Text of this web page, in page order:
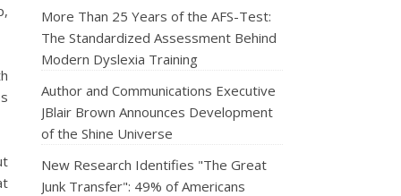
More Than 25 Years of the AFS-Test:
The Standardized Assessment Behind
Modern Dyslexia Training
Author and Communications Executive
JBlair Brown Announces Development
of the Shine Universe
New Research Identifies "The Great
Junk Transfer": 49% of Americans